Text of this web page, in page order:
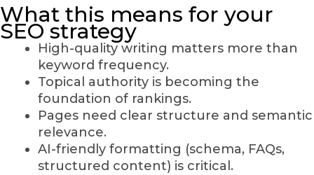
What this means for your
SEO strategy
High-quality writing matters more than
keyword frequency.
Topical authority is becoming the
foundation of rankings.
Pages need clear structure and semantic
relevance.
AI-friendly formatting (schema, FAQs,
structured content) is critical.